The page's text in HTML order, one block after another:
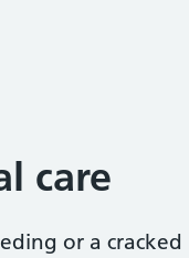
care
or a cracked